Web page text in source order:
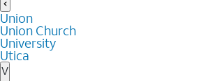
Union
Union Church
University
Utica
V